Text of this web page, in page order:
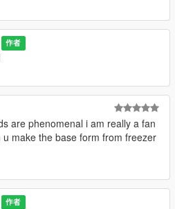
作者
are phenomenal i am really a fan
make the base form from freezer
作者